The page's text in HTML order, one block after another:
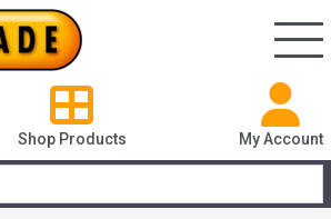
Shop Products My Account